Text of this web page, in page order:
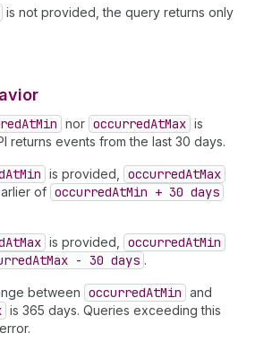
is not provided, the query returns only
nor occurredAtMax is
returns events from the last 30 days.
is provided, occurredAtMax
of occurredAtMin + 30 days
is provided, occurredAtMin
- 30 days .
between occurredAtMin and
is 365 days. Queries exceeding this